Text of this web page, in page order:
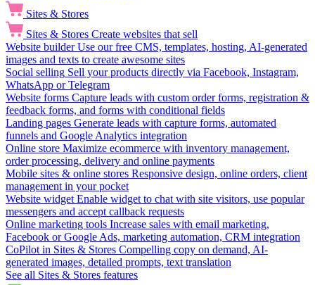
Sites & Stores
Sites & Stores Create websites that sell
Website builder Use our free CMS, templates, hosting, AI-generated
images and texts to create awesome sites
Social selling Sell your products directly via Facebook, Instagram,
WhatsApp or Telegram
Website forms Capture leads with custom order forms, registration &
feedback forms, and forms with conditional fields
Landing pages Generate leads with capture forms, automated
funnels and Google Analytics integration
Online store Maximize ecommerce with inventory management,
order processing, delivery and online payments
Mobile sites & online stores Responsive design, online orders, client
management in your pocket
Website widget Enable widget to chat with site visitors, use popular
messengers and accept callback requests
Online marketing tools Increase sales with email marketing,
Facebook or Google Ads, marketing automation, CRM integration
CoPilot in Sites & Stores Compelling copy on demand, AI-
generated images, detailed prompts, text translation
See all Sites & Stores features